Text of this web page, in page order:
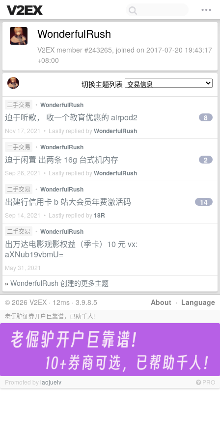
WonderfulRush
V2EX member #243265, joined on 2017-07-20 19:43:17
+08:00
切换主题列表
二手交易 • WonderfulRush
迫于听歌， 收一个教育优惠的 airpod2
Nov 17, 2021 • Lastly replied byWonderfulRush
8
二手交易 • WonderfulRush
迫于闲置 出两条 16g 台式机内存
Sep 26, 2021 • Lastly replied byWonderfulRush
2
二手交易 • WonderfulRush
出建行信用卡 b 站大会员年费激活码
Sep 14, 2021 • Lastly replied by18R
14
二手交易 • WonderfulRush
出万达电影观影权益（季卡）10 元 vx:
aXNub19vbmU=
May 31, 2021
» WonderfulRush 创建的更多主题
About · Language
© 2026 V2EX · 12ms · 3.9.8.5
老倔驴证券开户巨靠谱，已助千人!
Promoted bylaojuelv PRO